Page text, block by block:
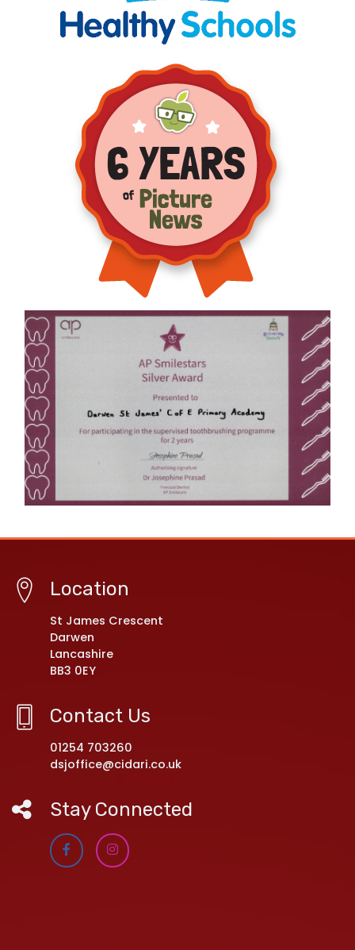
Location
St James Crescent
Darwen
Lancashire
BB3 0EY
Contact Us
01254 703260
dsjoffice@cidari.co.uk
Stay Connected